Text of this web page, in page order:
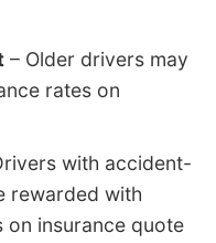
– Older drivers may
rates on
with accident-
rewarded with
insurance quote